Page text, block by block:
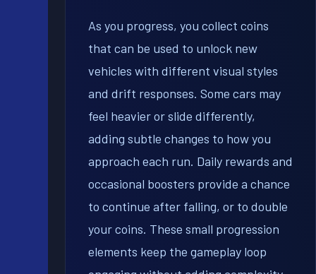
As you progress, you collect coins
that can be used to unlock new
vehicles with different visual styles
and drift responses. Some cars may
feel heavier or slide differently,
adding subtle changes to how you
approach each run. Daily rewards and
occasional boosters provide a chance
to continue after falling, or to double
your coins. These small progression
elements keep the gameplay loop